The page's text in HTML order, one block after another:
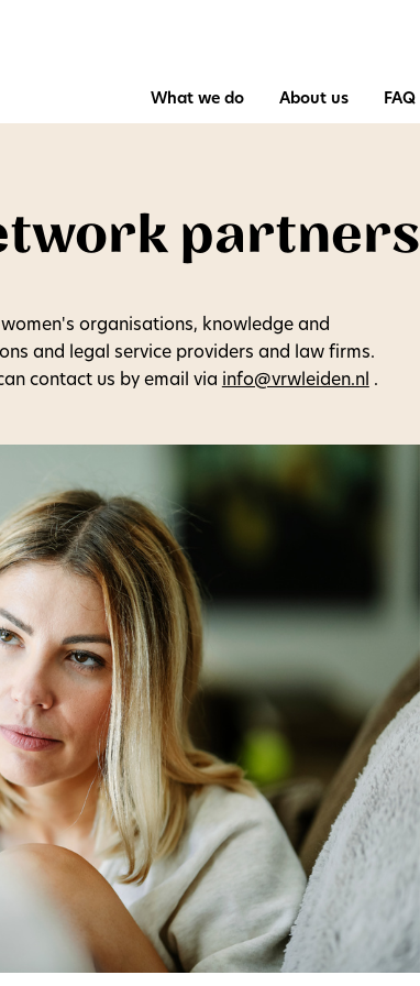
What we do About us FAQ
partners
organisations, knowledge and
and legal service providers and law firms.
contact us by email via info@vrwleiden.nl .